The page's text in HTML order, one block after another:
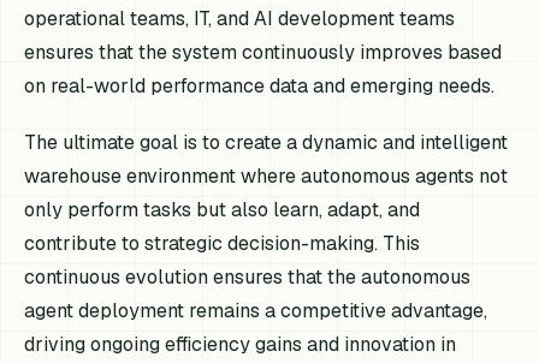
operational teams, IT, and AI development teams
ensures that the system continuously improves based
on real-world performance data and emerging needs.
The ultimate goal is to create a dynamic and intelligent
warehouse environment where autonomous agents not
only perform tasks but also learn, adapt, and
contribute to strategic decision-making. This
continuous evolution ensures that the autonomous
agent deployment remains a competitive advantage,
driving ongoing efficiency gains and innovation in